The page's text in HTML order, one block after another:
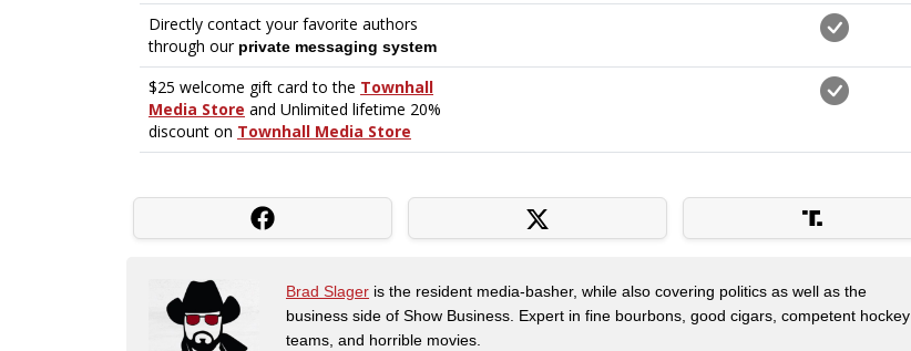
Brad Slager is the resident media-basher, while also covering politics as well as the
business side of Show Business. Expert in fine bourbons, good cigars, competent hockey
teams, and horrible movies.